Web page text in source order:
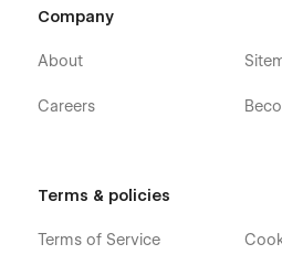
Company
About
Careers
Terms & policies
Terms of Service